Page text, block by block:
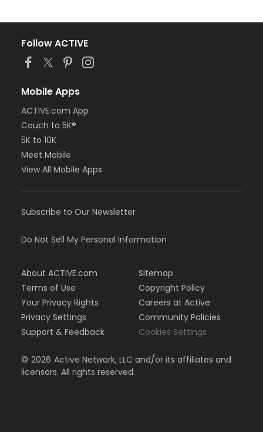
Follow ACTIVE
Mobile Apps
ACTIVE.com App
Couch to 5K®
5K to 10K
Meet Mobile
View All Mobile Apps
Subscribe to Our Newsletter
Do Not Sell My Personal Information
About ACTIVE.com
Terms of Use
Your Privacy Rights
Privacy Settings
Support & Feedback
Sitemap
Copyright Policy
Careers at Active
Community Policies
Cookies Settings
© 2026 Active Network, LLC and/or its affiliates and
licensors. All rights reserved.